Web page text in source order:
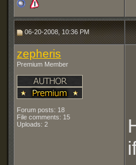
06-20-2008, 10:36 PM
zepheris
Premium Member
Forum posts: 18
File comments: 15
Uploads: 2